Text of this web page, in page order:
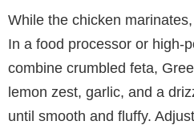
While the chicken
In a food processor or high-
combine crumbled feta,
lemon zest, garlic, and a
until smooth and fluffy.